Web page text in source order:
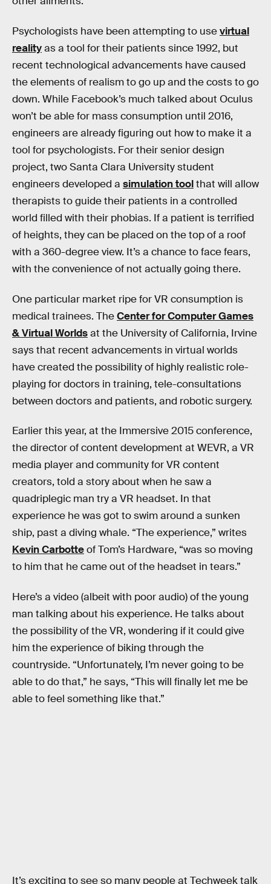
Psychologists have been attempting to usevirtual
realityas a tool for their patients since 1992, but
recent technological advancements have caused
the elements of realism to go up and the costs to go
down. While Facebook’s much talked about Oculus
won’t be able for mass consumption until 2016,
engineers are already figuring out how to make it a
tool for psychologists. For their senior design
project, two Santa Clara University student
engineers developed a simulation toolthat will allow
therapists to guide their patients in a controlled
world filled with their phobias. If a patient is terrified
of heights, they can be placed on the top of a roof
with a 360-degree view. It’s a chance to face fears,
with the convenience of not actually going there.
One particular market ripe for VR consumption is
medical trainees. TheCenter for Computer Games
& Virtual Worldsat the University of California, Irvine
says that recent advancements in virtual worlds
have created the possibility of highly realistic role-
playing for doctors in training, tele-consultations
between doctors and patients, and robotic surgery.
Earlier this year, at the Immersive 2015 conference,
the director of content development at WEVR, a VR
media player and community for VR content
creators, told a story about when he saw a
quadriplegic man try a VR headset. In that
experience he was got to swim around a sunken
ship, past a diving whale. “The experience,” writes
Kevin Carbotteof Tom’s Hardware, “was so moving
to him that he came out of the headset in tears.”
Here’s a video (albeit with poor audio) of the young
man talking about his experience. He talks about
the possibility of the VR, wondering if it could give
him the experience of biking through the
countryside. “Unfortunately, I’m never going to be
able to do that,” he says, “This will finally let me be
able to feel something like that.”
It’s exciting to see so many people at Techweek talk